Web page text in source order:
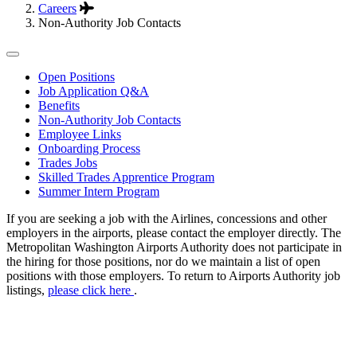
Careers
Non-Authority Job Contacts
Tertiary
Navigation
Open Positions
Job Application Q&A
Benefits
Non-Authority Job Contacts
Employee Links
Onboarding Process
Trades Jobs
Skilled Trades Apprentice Program
Summer Intern Program
If you are seeking a job with the Airlines, concessions and other
employers in the airports, please contact the employer directly. The
Metropolitan Washington Airports Authority does not participate in
the hiring for those positions, nor do we maintain a list of open
positions with those employers. To return to Airports Authority job
listings, please click here .